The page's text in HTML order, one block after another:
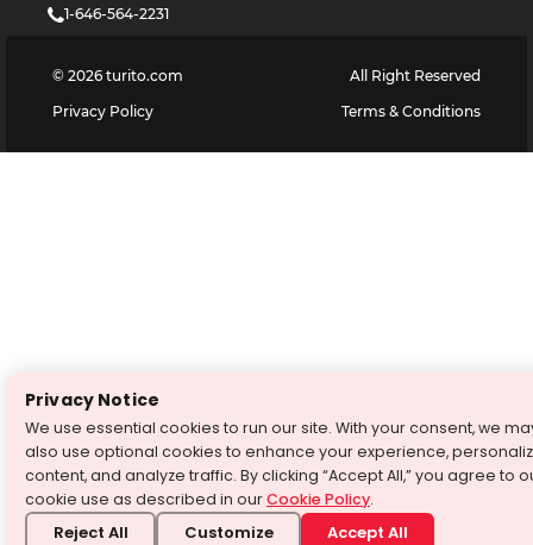
1-646-564-2231
© 2026 turito.com
All Right Reserved
Privacy Policy
Terms & Conditions
Privacy Notice
We use essential cookies to run our site. With your consent, we
also use optional cookies to enhance your experience,
content, and analyze traffic. By clicking “Accept All,” you agree to
cookie use as described in ourCookie Policy.
Reject All Customize Accept All